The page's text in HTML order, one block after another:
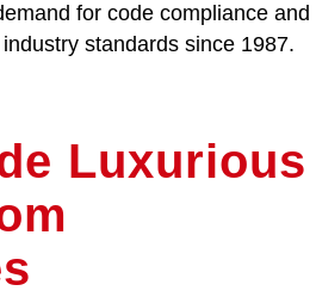
for code compliance and
standards since 1987.
Luxurious